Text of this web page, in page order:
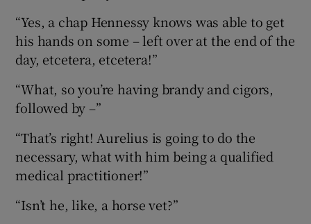
“Yes, a chap Hennessy knows was able to get
his hands on some – left over at the end of the
day, etcetera, etcetera!”
“What, so you’re having brandy and cigors,
followed by –”
“That’s right! Aurelius is going to do the
necessary, what with him being a qualified
medical practitioner!”
“Isn’t he, like, a horse vet?”